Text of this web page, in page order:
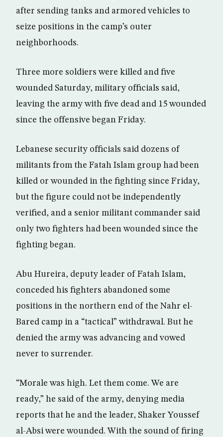
after sending tanks and armored vehicles to
seize positions in the camp’s outer
neighborhoods.
Three more soldiers were killed and five
wounded Saturday, military officials said,
leaving the army with five dead and 15 wounded
since the offensive began Friday.
Lebanese security officials said dozens of
militants from the Fatah Islam group had been
killed or wounded in the fighting since Friday,
but the figure could not be independently
verified, and a senior militant commander said
only two fighters had been wounded since the
fighting began.
Abu Hureira, deputy leader of Fatah Islam,
conceded his fighters abandoned some
positions in the northern end of the Nahr el-
Bared camp in a “tactical” withdrawal. But he
denied the army was advancing and vowed
never to surrender.
“Morale was high. Let them come. We are
ready,” he said of the army, denying media
reports that he and the leader, Shaker Youssef
al-Absi were wounded. With the sound of firing